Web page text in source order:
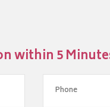
within 5